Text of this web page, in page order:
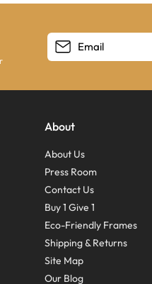
About
About Us
Press Room
Contact Us
Buy 1 Give 1
Eco-Friendly Frames
Shipping & Returns
Site Map
Our Blog